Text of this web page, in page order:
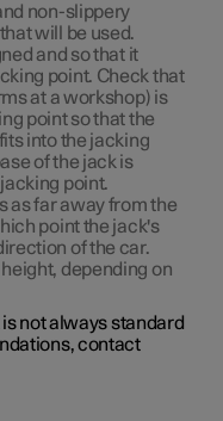
non-slippery
will be used.
and so that it
point. Check that
at a workshop) is
point so that the
into the jacking
of the jack is
point.
as far away from the
point the jack's
of the car.
depending on
not always standard
contact